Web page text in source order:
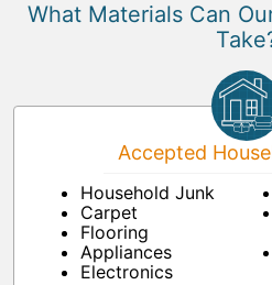
What Materials Can
Accepted
Household Junk
Carpet
Flooring
Appliances
Electronics